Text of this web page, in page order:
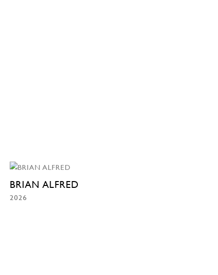
BRIAN ALFRED
2026